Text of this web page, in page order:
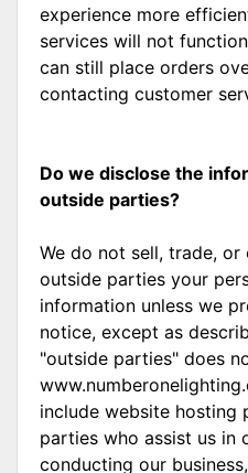
experience more
services will not
can still place orders
contacting customer
Do we disclose the
outside parties?
We do not sell, trade,
outside parties your
information unless we
notice, except as
"outside parties" does
include website hosting
parties who assist us in
conducting our